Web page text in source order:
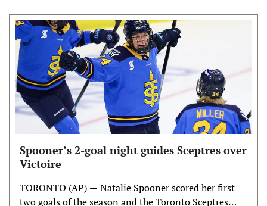
Spooner’s 2-goal night guides Sceptres over
Victoire
TORONTO (AP) — Natalie Spooner scored her first
two goals of the season and the Toronto Sceptres